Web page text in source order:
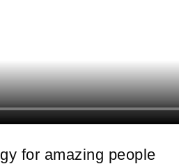
for amazing people